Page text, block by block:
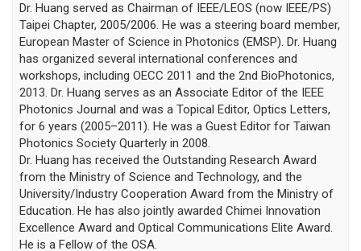
Dr. Huang served as Chairman of IEEE/LEOS (now IEEE/PS)
Taipei Chapter, 2005/2006. He was a steering board member,
European Master of Science in Photonics (EMSP). Dr. Huang
has organized several international conferences and
workshops, including OECC 2011 and the 2nd BioPhotonics,
2013. Dr. Huang serves as an Associate Editor of the IEEE
Photonics Journal and was a Topical Editor, Optics Letters,
for 6 years (2005–2011). He was a Guest Editor for Taiwan
Photonics Society Quarterly in 2008.
Dr. Huang has received the Outstanding Research Award
from the Ministry of Science and Technology, and the
University/Industry Cooperation Award from the Ministry of
Education. He has also jointly awarded Chimei Innovation
Excellence Award and Optical Communications Elite Award.
He is a Fellow of the OSA.